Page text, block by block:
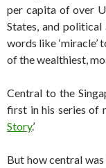
per capita of over
States, and
words like ‘miracle’
of the wealthiest,
Central to the
first in his series of
Story.’
But how central